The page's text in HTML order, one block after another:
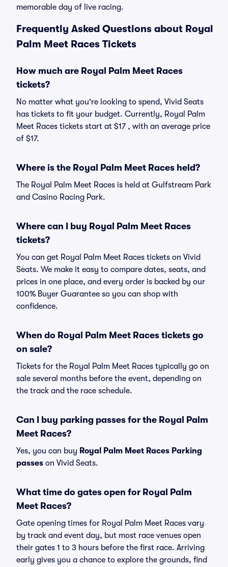
memorable day of live racing.
Frequently Asked Questions about Royal
Palm Meet Races Tickets
How much are Royal Palm Meet Races
tickets?
No matter what you're looking to spend, Vivid Seats
has tickets to fit your budget. Currently, Royal Palm
Meet Races tickets start at $17 , with an average price
of $17.
Where is the Royal Palm Meet Races held?
The Royal Palm Meet Races is held at Gulfstream Park
and Casino Racing Park.
Where can I buy Royal Palm Meet Races
tickets?
You can get Royal Palm Meet Races tickets on Vivid
Seats. We make it easy to compare dates, seats, and
prices in one place, and every order is backed by our
100% Buyer Guarantee so you can shop with
confidence.
When do Royal Palm Meet Races tickets go
on sale?
Tickets for the Royal Palm Meet Races typically go on
sale several months before the event, depending on
the track and the race schedule.
Can I buy parking passes for the Royal Palm
Meet Races?
Yes, you can buy Royal Palm Meet Races Parking
passes on Vivid Seats.
What time do gates open for Royal Palm
Meet Races?
Gate opening times for Royal Palm Meet Races vary
by track and event day, but most race venues open
their gates 1 to 3 hours before the first race. Arriving
early gives you a chance to explore the grounds, find